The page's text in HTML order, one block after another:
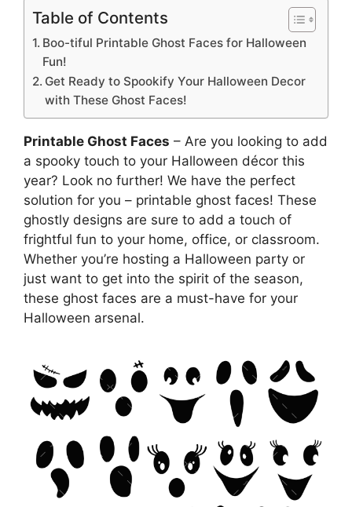
Table of Contents
Boo-tiful Printable Ghost Faces for Halloween
Fun!
Get Ready to Spookify Your Halloween Decor
with These Ghost Faces!
Printable Ghost Faces – Are you looking to add
a spooky touch to your Halloween décor this
year? Look no further! We have the perfect
solution for you – printable ghost faces! These
ghostly designs are sure to add a touch of
frightful fun to your home, office, or classroom.
Whether you’re hosting a Halloween party or
just want to get into the spirit of the season,
these ghost faces are a must-have for your
Halloween arsenal.